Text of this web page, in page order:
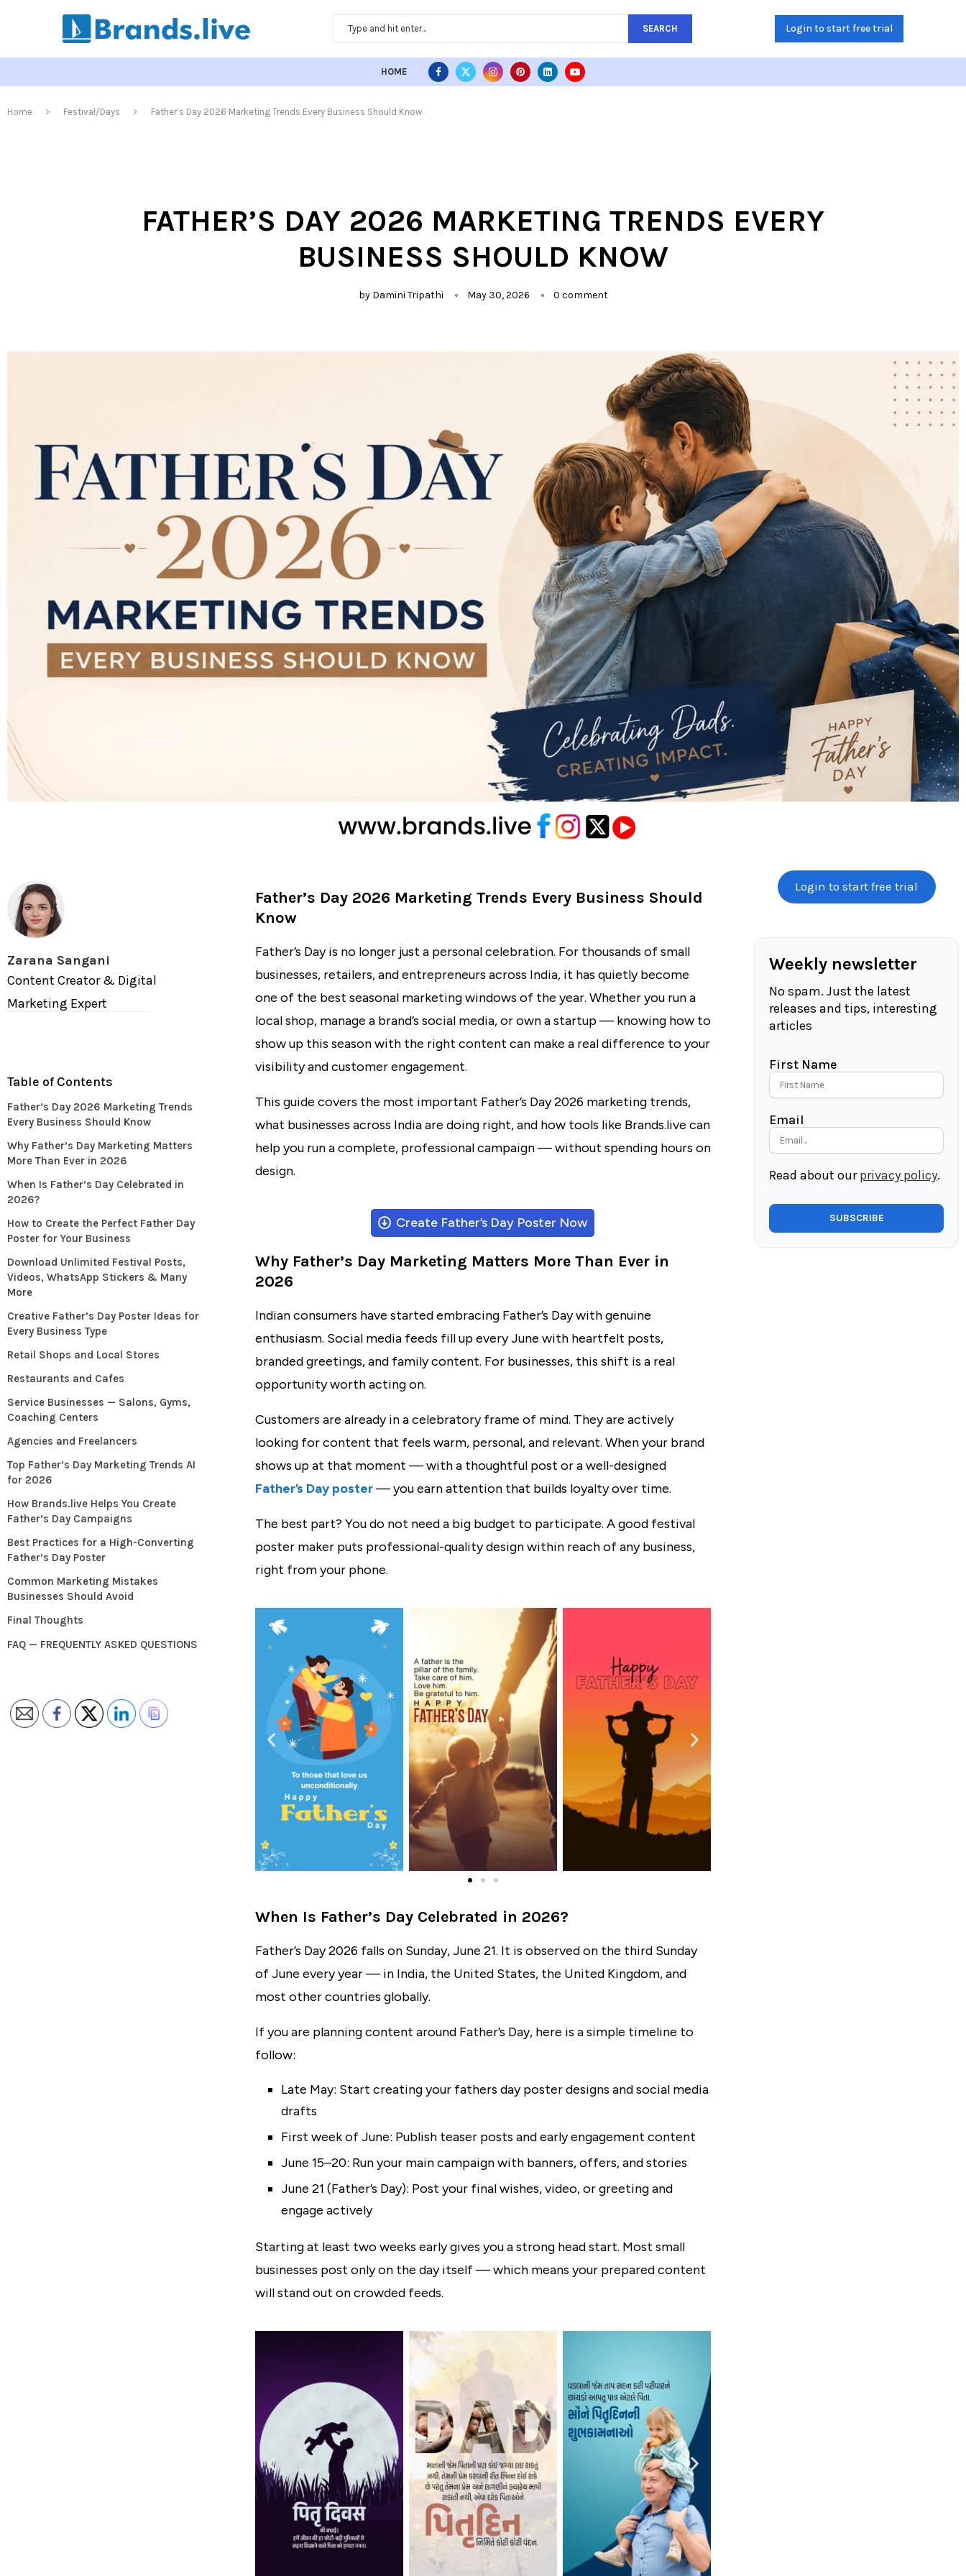
SEARCH Login to start free trial
HOME
Home Festival/Days Father’s Day 2026 Marketing Trends Every Business Should Know
FATHER’S DAY 2026 MARKETING TRENDS EVERY
BUSINESS SHOULD KNOW
by Damini Tripathi May 30, 2026 0 comment
Father’s Day 2026 Marketing Trends Every Business Should
Know
Father’s Day is no longer just a personal celebration. For thousands of small
businesses, retailers, and entrepreneurs across India, it has quietly become
one of the best seasonal marketing windows of the year. Whether you run a
local shop, manage a brand’s social media, or own a startup — knowing how to
show up this season with the right content can make a real difference to your
visibility and customer engagement.
This guide covers the most important Father’s Day 2026 marketing trends,
what businesses across India are doing right, and how tools like Brands.live can
help you run a complete, professional campaign — without spending hours on
design.
Create Father’s Day Poster Now
Why Father’s Day Marketing Matters More Than Ever in
2026
Indian consumers have started embracing Father’s Day with genuine
enthusiasm. Social media feeds fill up every June with heartfelt posts,
branded greetings, and family content. For businesses, this shift is a real
opportunity worth acting on.
Customers are already in a celebratory frame of mind. They are actively
looking for content that feels warm, personal, and relevant. When your brand
shows up at that moment — with a thoughtful post or a well-designed
Father’s Day poster— you earn attention that builds loyalty over time.
The best part? You do not need a big budget to participate. A good festival
poster maker puts professional-quality design within reach of any business,
right from your phone.
When Is Father’s Day Celebrated in 2026?
Father’s Day 2026 falls on Sunday, June 21. It is observed on the third Sunday
of June every year — in India, the United States, the United Kingdom, and
most other countries globally.
If you are planning content around Father’s Day, here is a simple timeline to
follow:
Late May: Start creating your fathers day poster designs and social media
drafts
First week of June: Publish teaser posts and early engagement content
June 15–20: Run your main campaign with banners, offers, and stories
June 21 (Father’s Day): Post your final wishes, video, or greeting and
engage actively
Starting at least two weeks early gives you a strong head start. Most small
businesses post only on the day itself — which means your prepared content
will stand out on crowded feeds.
Login to start free trial
Weekly newsletter
No spam. Just the latest
releases and tips, interesting
articles
First Name
Email
Read about ourprivacy policy.
Zarana Sangani
Content Creator & Digital
Marketing Expert
Table of Contents
Father’s Day 2026 Marketing Trends
Every Business Should Know
Why Father’s Day Marketing Matters
More Than Ever in 2026
When Is Father’s Day Celebrated in
2026?
How to Create the Perfect Father Day
Poster for Your Business
Download Unlimited Festival Posts,
Videos, WhatsApp Stickers & Many
More
Creative Father’s Day Poster Ideas for
Every Business Type
Retail Shops and Local Stores
Restaurants and Cafes
Service Businesses — Salons, Gyms,
Coaching Centers
Agencies and Freelancers
Top Father’s Day Marketing Trends AI
for 2026
How Brands.live Helps You Create
Father’s Day Campaigns
Best Practices for a High-Converting
Father’s Day Poster
Common Marketing Mistakes
Businesses Should Avoid
Final Thoughts
FAQ — FREQUENTLY ASKED QUESTIONS